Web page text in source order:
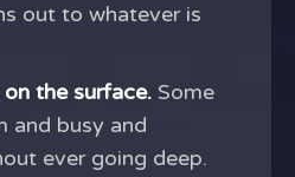
out to whatever is
the surface. Some
and busy and
ever going deep.